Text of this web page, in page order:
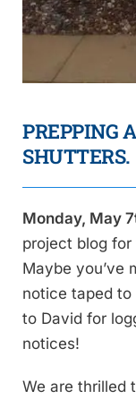
PREPPING
SHUTTERS.
Monday, May
project blog for
Maybe you’ve
notice taped to
to David for
notices!
We are thrilled